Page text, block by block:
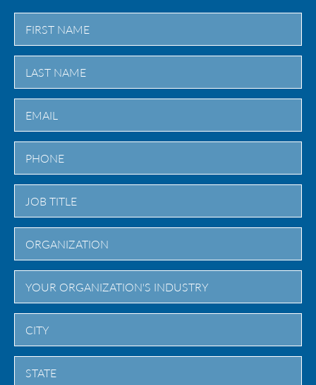
First
Last
City